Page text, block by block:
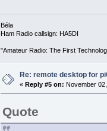
Béla
Ham Radio callsign: HA5DI
"Amateur Radio: The First
Re: remote desktop for
« Reply #5 on: November
Quote